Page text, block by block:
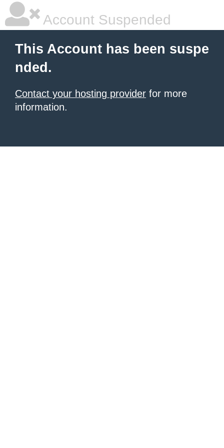
Account Suspended
This Account has been suspe
nded.
Contact your hosting provider for more
information.